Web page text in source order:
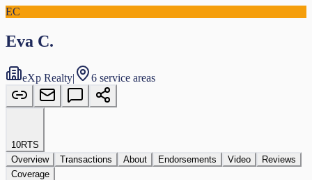
EC
Eva C.
eXp Realty| 6 service areas
10RTS
Overview
Transactions About Endorsements Video
Reviews
Coverage